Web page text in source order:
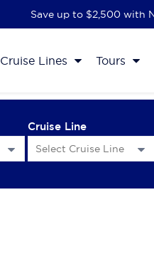
Save up to $2,500 with
Cruise Lines Tours
Cruise Line